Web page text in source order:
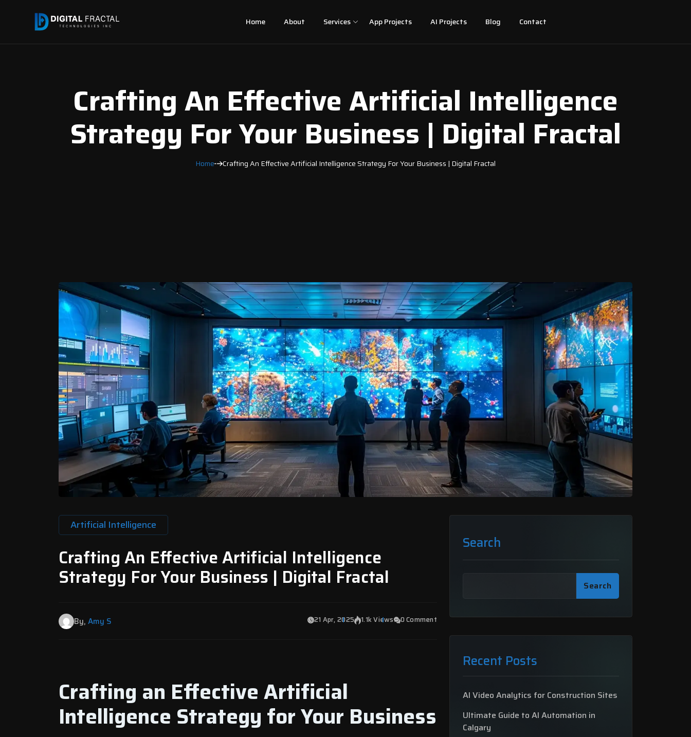
Home About Services App Projects AI Projects Blog Contact
Crafting An Effective Artificial Intelligence
Strategy For Your Business | Digital Fractal
Home Crafting An Effective Artificial Intelligence Strategy For Your Business | Digital Fractal
Artificial Intelligence
Crafting An Effective Artificial Intelligence
Strategy For Your Business | Digital Fractal
By, Amy S 21 Apr, 2025 1.1k Views 0 Comment
Crafting an Effective Artificial
Intelligence Strategy for Your Business
Search
Search
Recent Posts
AI Video Analytics for Construction Sites
Ultimate Guide to AI Automation in
Calgary